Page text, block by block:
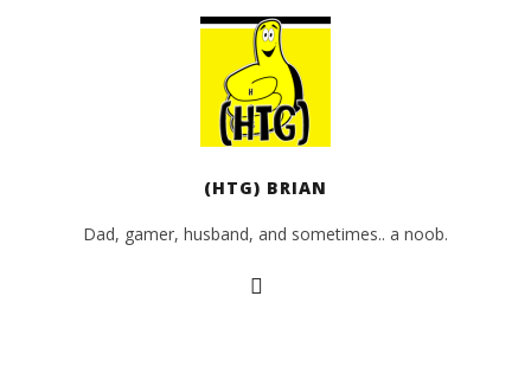
(HTG) BRIAN
Dad, gamer, husband, and sometimes.. a noob.